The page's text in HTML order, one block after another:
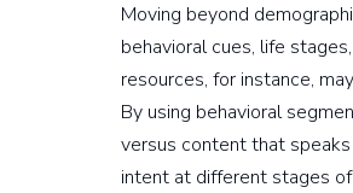
Moving beyond
behavioral cues, life
resources, for instance,
By using behavioral
versus content that
intent at different stages